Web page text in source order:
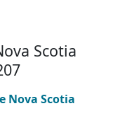
Scotia
Nova Scotia